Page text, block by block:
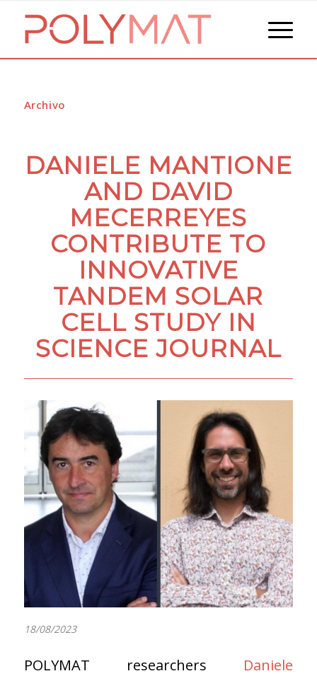
Archivo
DANIELE MANTIONE
AND DAVID
MECERREYES
CONTRIBUTE TO
INNOVATIVE
TANDEM SOLAR
CELL STUDY IN
SCIENCE JOURNAL
18/08/2023
POLYMAT researchers Daniele